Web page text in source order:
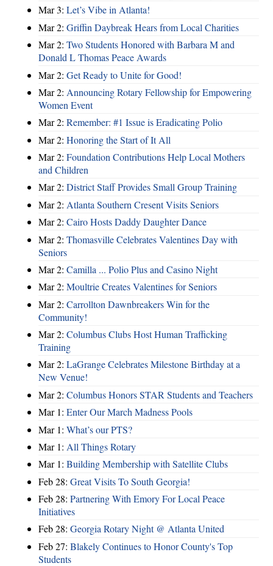
Mar 3: Let’s Vibe in Atlanta!
Mar 2: Griffin Daybreak Hears from Local Charities
Mar 2: Two Students Honored with Barbara M and
Donald L Thomas Peace Awards
Mar 2: Get Ready to Unite for Good!
Mar 2: Announcing Rotary Fellowship for Empowering
Women Event
Mar 2: Remember: #1 Issue is Eradicating Polio
Mar 2: Honoring the Start of It All
Mar 2: Foundation Contributions Help Local Mothers
and Children
Mar 2: District Staff Provides Small Group Training
Mar 2: Atlanta Southern Cresent Visits Seniors
Mar 2: Cairo Hosts Daddy Daughter Dance
Mar 2: Thomasville Celebrates Valentines Day with
Seniors
Mar 2: Camilla ... Polio Plus and Casino Night
Mar 2: Moultrie Creates Valentines for Seniors
Mar 2: Carrollton Dawnbreakers Win for the
Community!
Mar 2: Columbus Clubs Host Human Trafficking
Training
Mar 2: LaGrange Celebrates Milestone Birthday at a
New Venue!
Mar 2: Columbus Honors STAR Students and Teachers
Mar 1: Enter Our March Madness Pools
Mar 1: What’s our PTS?
Mar 1: All Things Rotary
Mar 1: Building Membership with Satellite Clubs
Feb 28: Great Visits To South Georgia!
Feb 28: Partnering With Emory For Local Peace
Initiatives
Feb 28: Georgia Rotary Night @ Atlanta United
Feb 27: Blakely Continues to Honor County's Top
Students